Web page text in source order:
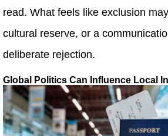
read. What feels like exclusion
cultural reserve, or a
deliberate rejection.
Global Politics Can Influence Local